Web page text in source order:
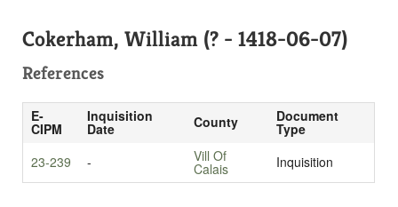
Cokerham, William (? - 1418-06-07)
References
E-
CIPM
Inquisition
Date County Document
Type
23-239
- Vill Of
Calais Inquisition